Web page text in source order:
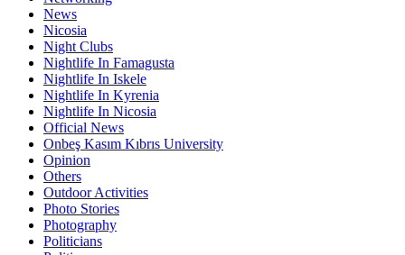
News
Nicosia
Night Clubs
Nightlife In Famagusta
Nightlife In Iskele
Nightlife In Kyrenia
Nightlife In Nicosia
Official News
Onbeş Kasım Kıbrıs University
Opinion
Others
Outdoor Activities
Photo Stories
Photography
Politicians